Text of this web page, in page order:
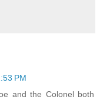
PM
and the Colonel both